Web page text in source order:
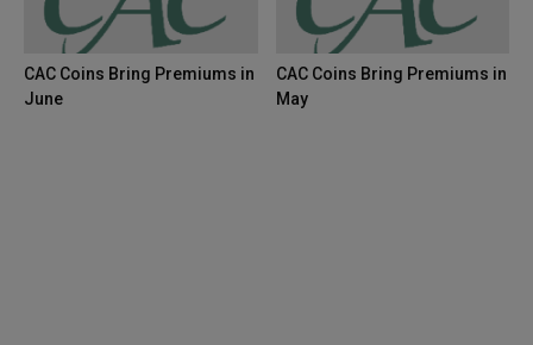
CAC Coins Bring Premiums in
June
CAC Coins Bring Premiums in
May